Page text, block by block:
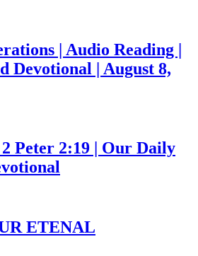
| Audio Reading |
Devotional | August 8,
Peter 2:19 | Our Daily
ETENAL